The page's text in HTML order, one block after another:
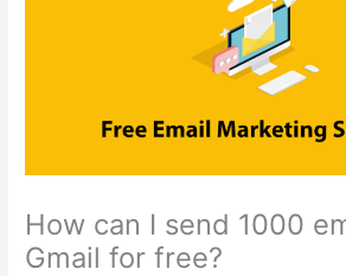
How can I send 1000
Gmail for free?